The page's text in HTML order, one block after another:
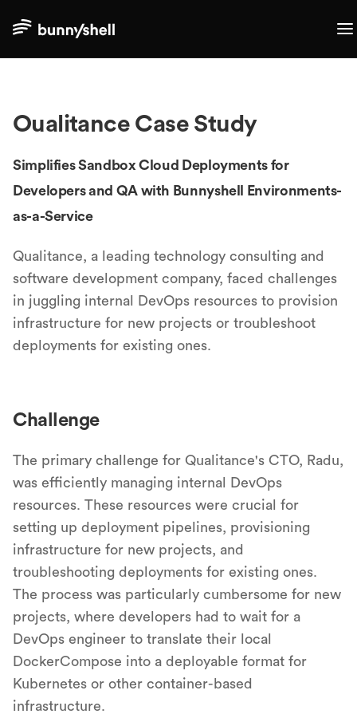
Oualitance Case Study
Simplifies Sandbox Cloud Deployments for
Developers and QA with Bunnyshell Environments-
as-a-Service
Qualitance, a leading technology consulting and
software development company, faced challenges
in juggling internal DevOps resources to provision
infrastructure for new projects or troubleshoot
deployments for existing ones.
Challenge
The primary challenge for Qualitance's CTO, Radu,
was efficiently managing internal DevOps
resources. These resources were crucial for
setting up deployment pipelines, provisioning
infrastructure for new projects, and
troubleshooting deployments for existing ones.
The process was particularly cumbersome for new
projects, where developers had to wait for a
DevOps engineer to translate their local
DockerCompose into a deployable format for
Kubernetes or other container-based
infrastructure.